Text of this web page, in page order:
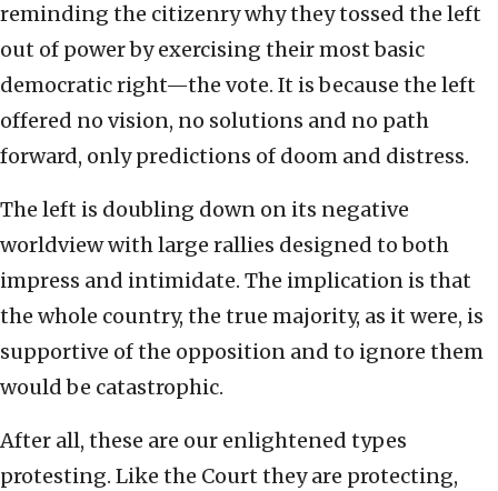
reminding the citizenry why they tossed the left
out of power by exercising their most basic
democratic right—the vote. It is because the left
offered no vision, no solutions and no path
forward, only predictions of doom and distress.
The left is doubling down on its negative
worldview with large rallies designed to both
impress and intimidate. The implication is that
the whole country, the true majority, as it were, is
supportive of the opposition and to ignore them
would be catastrophic.
After all, these are our enlightened types
protesting. Like the Court they are protecting,